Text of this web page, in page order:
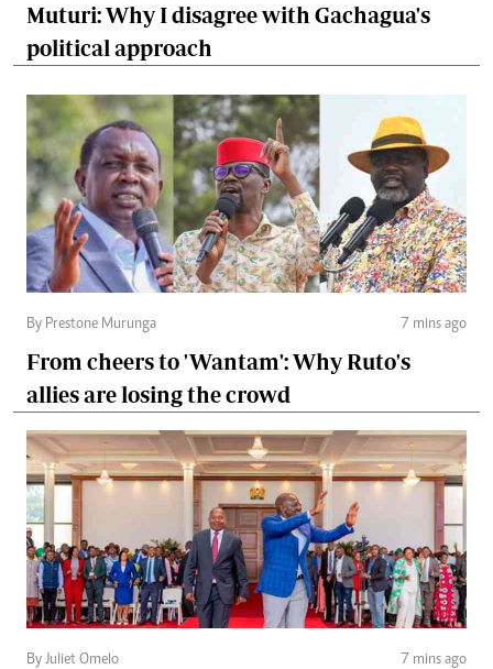
Muturi: Why I disagree with Gachagua's
political approach
By Prestone Murunga 7 mins ago
From cheers to 'Wantam': Why Ruto's
allies are losing the crowd
By Juliet Omelo 7 mins ago